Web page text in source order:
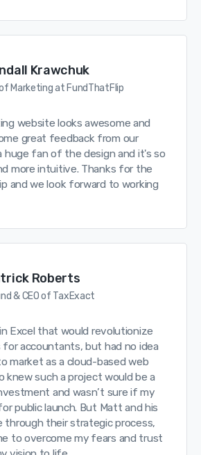
Krawchuk
Marketing at FundThatFlip
website looks awesome and
great feedback from our
huge fan of the design and it's so
more intuitive. Thanks for the
and we look forward to working
Roberts
& CEO of TaxExact
Excel that would revolutionize
accountants, but had no idea
market as a cloud-based web
knew such a project would be a
and wasn’t sure if my
public launch. But Matt and his
through their strategic process,
to overcome my fears and trust